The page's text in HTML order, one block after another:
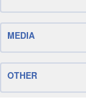
MEDIA
OTHER